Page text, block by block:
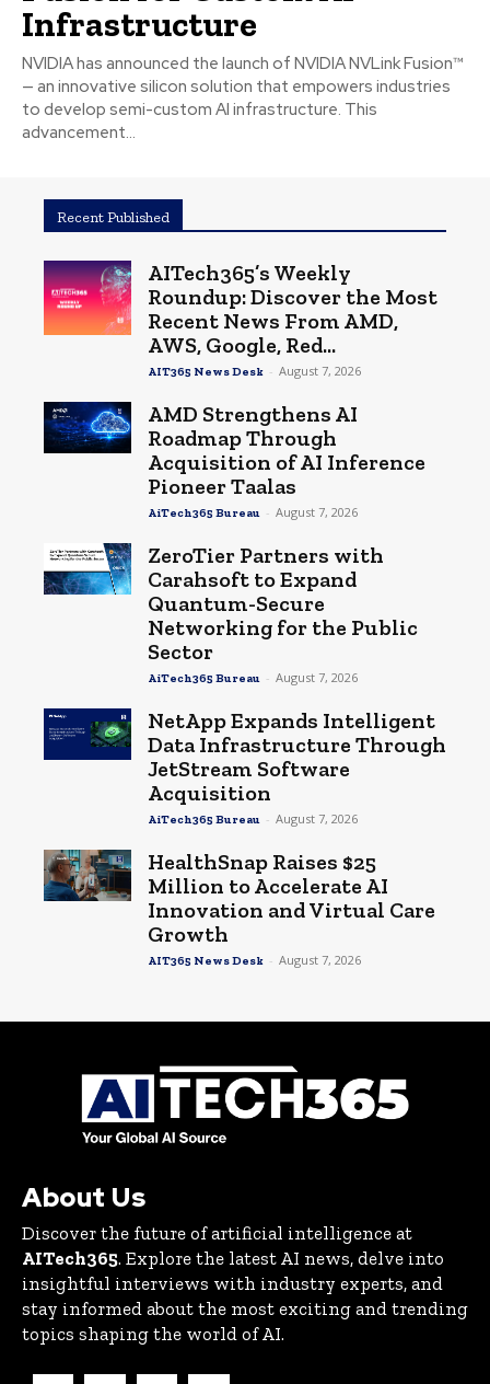
Infrastructure
NVIDIA has announced the launch of NVIDIA NVLink Fusion™
— an innovative silicon solution that empowers industries
to develop semi-custom AI infrastructure. This
advancement...
Recent Published
AITech365’s Weekly
Roundup: Discover the Most
Recent News From AMD,
AWS, Google, Red...
AIT365 News Desk - August 7, 2026
AMD Strengthens AI
Roadmap Through
Acquisition of AI Inference
Pioneer Taalas
AiTech365 Bureau - August 7, 2026
ZeroTier Partners with
Carahsoft to Expand
Quantum-Secure
Networking for the Public
Sector
AiTech365 Bureau - August 7, 2026
NetApp Expands Intelligent
Data Infrastructure Through
JetStream Software
Acquisition
AiTech365 Bureau - August 7, 2026
HealthSnap Raises $25
Million to Accelerate AI
Innovation and Virtual Care
Growth
AIT365 News Desk - August 7, 2026
About Us
Discover the future of artificial intelligence at
AITech365. Explore the latest AI news, delve into
insightful interviews with industry experts, and
stay informed about the most exciting and trending
topics shaping the world of AI.